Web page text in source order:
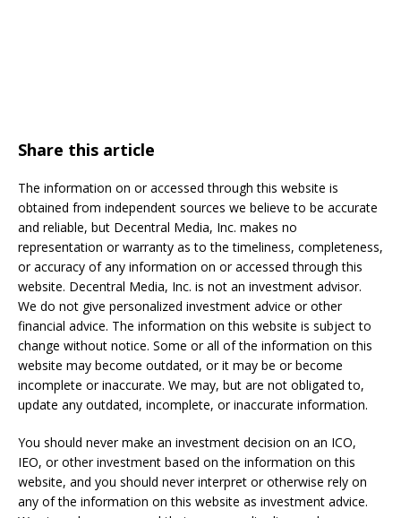
Share this article
The information on or accessed through this website is
obtained from independent sources we believe to be accurate
and reliable, but Decentral Media, Inc. makes no
representation or warranty as to the timeliness, completeness,
or accuracy of any information on or accessed through this
website. Decentral Media, Inc. is not an investment advisor.
We do not give personalized investment advice or other
financial advice. The information on this website is subject to
change without notice. Some or all of the information on this
website may become outdated, or it may be or become
incomplete or inaccurate. We may, but are not obligated to,
update any outdated, incomplete, or inaccurate information.
You should never make an investment decision on an ICO,
IEO, or other investment based on the information on this
website, and you should never interpret or otherwise rely on
any of the information on this website as investment advice.